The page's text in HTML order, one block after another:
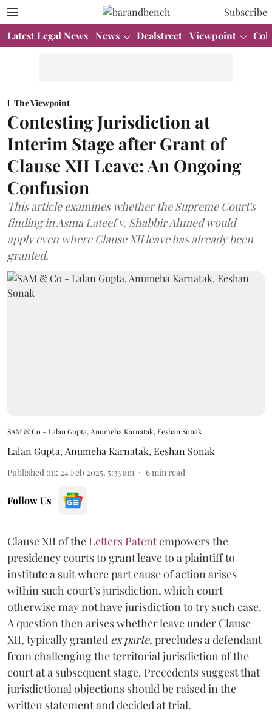
Subscribe
Latest Legal News News Dealstreet Viewpoint
The Viewpoint
Contesting Jurisdiction at
Interim Stage after Grant of
Clause XII Leave: An Ongoing
Confusion
This article examines whether the Supreme Court's
finding in Asma Lateef v. Shabbir Ahmed would
apply even where Clause XII leave has already been
granted.
SAM & Co - Lalan Gupta, Anumeha Karnatak, Eeshan Sonak
Lalan Gupta, Anumeha Karnatak, Eeshan Sonak
Published on: 24 Feb 2025, 5:33 am 6 min read
Follow Us
Clause XII of the Letters Patentempowers the
presidency courts to grant leave to a plaintiff to
institute a suit where part cause of action arises
within such court’s jurisdiction, which court
otherwise may not have jurisdiction to try such case.
A question then arises whether leave under Clause
XII, typically granted ex parte, precludes a defendant
from challenging the territorial jurisdiction of the
court at a subsequent stage. Precedents suggest that
jurisdictional objections should be raised in the
written statement and decided at trial.